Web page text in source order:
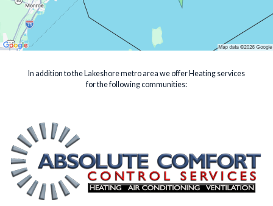
In addition to the Lakeshore metro area we offer Heating services
for the following communities: